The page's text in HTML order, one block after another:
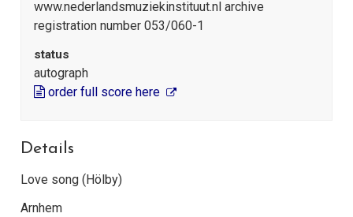
www.nederlandsmuziekinstituut.nl archive
registration number 053/060-1
status
autograph
order full score here
Details
Love song (Hölby)
Arnhem